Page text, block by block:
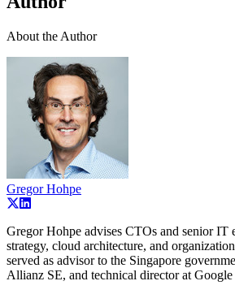
About the Author
Gregor Hohpe
Gregor Hohpe advises CTOs and senior IT
strategy, cloud architecture, and
served as advisor to the Singapore
Allianz SE, and technical director at